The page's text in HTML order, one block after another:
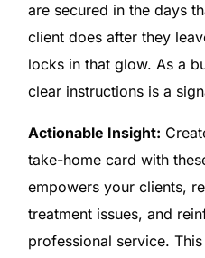
are secured in the days
client does after they
locks in that glow. As a
clear instructions is a
Actionable Insight:
take-home card with
empowers your clients,
treatment issues, and
professional service.